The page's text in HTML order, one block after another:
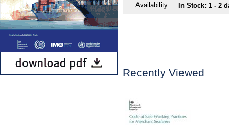
Availability In Stock: 1 - 2
Recently Viewed